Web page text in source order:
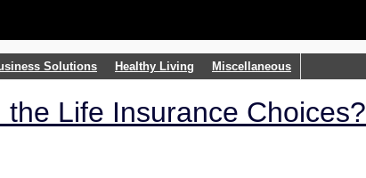
Solutions Healthy Living Miscellaneous
the Life Insurance Choices?